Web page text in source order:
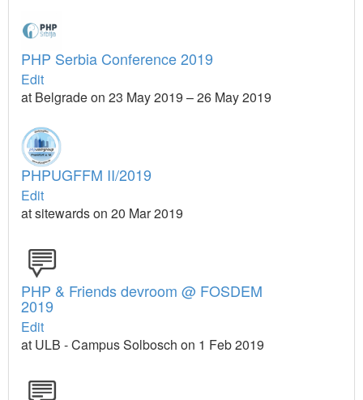
PHP Serbia Conference 2019
Edit
at Belgrade on 23 May 2019 – 26 May 2019
PHPUGFFM II/2019
Edit
at sitewards on 20 Mar 2019
PHP & Friends devroom @ FOSDEM
2019
Edit
at ULB - Campus Solbosch on 1 Feb 2019